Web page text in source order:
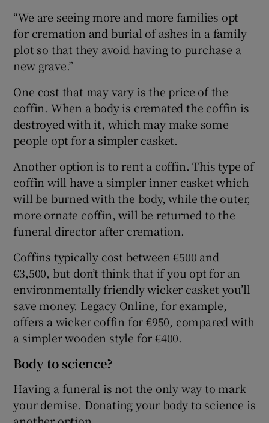
“We are seeing more and more families opt
for cremation and burial of ashes in a family
plot so that they avoid having to purchase a
new grave.”
One cost that may vary is the price of the
coffin. When a body is cremated the coffin is
destroyed with it, which may make some
people opt for a simpler casket.
Another option is to rent a coffin. This type of
coffin will have a simpler inner casket which
will be burned with the body, while the outer,
more ornate coffin, will be returned to the
funeral director after cremation.
Coffins typically cost between €500 and
€3,500, but don’t think that if you opt for an
environmentally friendly wicker casket you’ll
save money. Legacy Online, for example,
offers a wicker coffin for €950, compared with
a simpler wooden style for €400.
Body to science?
Having a funeral is not the only way to mark
your demise. Donating your body to science is